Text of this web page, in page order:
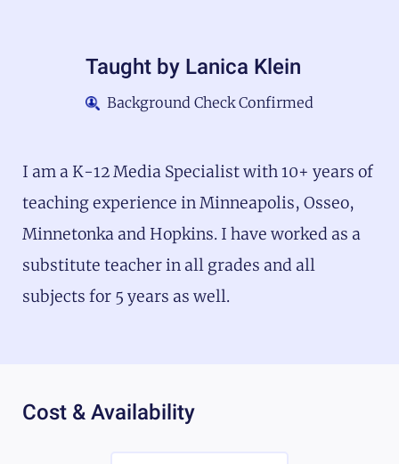
Taught by Lanica Klein
Background Check Confirmed
I am a K-12 Media Specialist with 10+ years of
teaching experience in Minneapolis, Osseo,
Minnetonka and Hopkins. I have worked as a
substitute teacher in all grades and all
subjects for 5 years as well.
Cost & Availability